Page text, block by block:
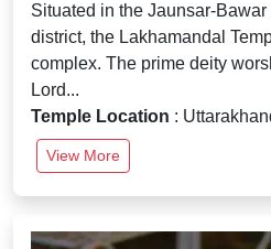
Situated in the Jaunsar-
district, the Lakhamandal
complex. The prime deity
Lord...
Temple Location :
View More